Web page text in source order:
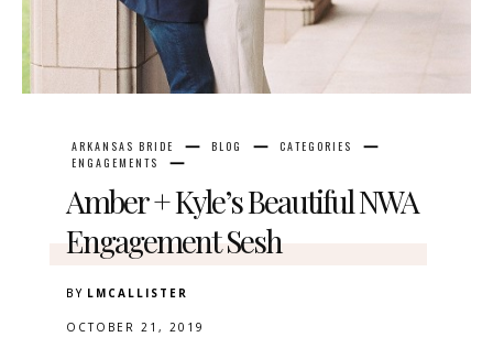
ARKANSAS BRIDE BLOG
CATEGORIES
ENGAGEMENTS
Amber + Kyle’s Beautiful NWA
Engagement Sesh
BY LMCALLISTER
OCTOBER 21, 2019